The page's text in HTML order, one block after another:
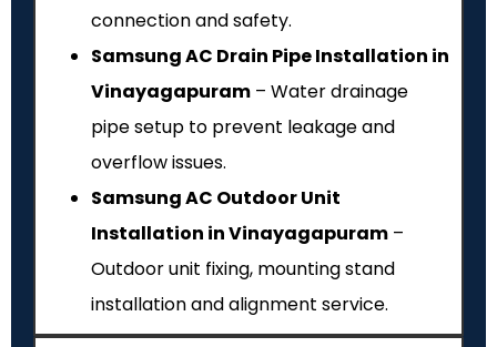
connection and safety.
Samsung AC Drain Pipe Installation in
Vinayagapuram – Water drainage
pipe setup to prevent leakage and
overflow issues.
Samsung AC Outdoor Unit
Installation in Vinayagapuram –
Outdoor unit fixing, mounting stand
installation and alignment service.